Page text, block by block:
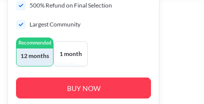
500% Refund on Final Selection
Largest Community
Recommended
12 months 1 month
BUY NOW